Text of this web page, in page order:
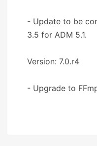
- Update to be
3.5 for ADM 5.1.
Version: 7.0.r4
- Upgrade to